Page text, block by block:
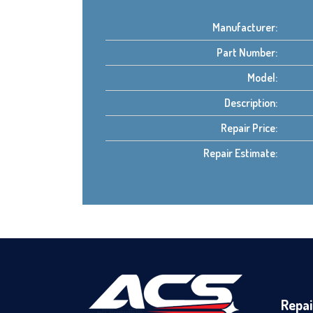
Manufacturer:
Part Number:
Model:
Description:
Repair Price:
Repair Estimate: